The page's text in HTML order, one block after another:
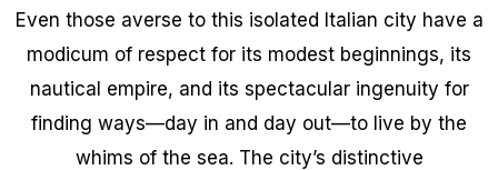
Even those averse to this isolated Italian city have a
modicum of respect for its modest beginnings, its
nautical empire, and its spectacular ingenuity for
finding ways—day in and day out—to live by the
whims of the sea. The city’s distinctive